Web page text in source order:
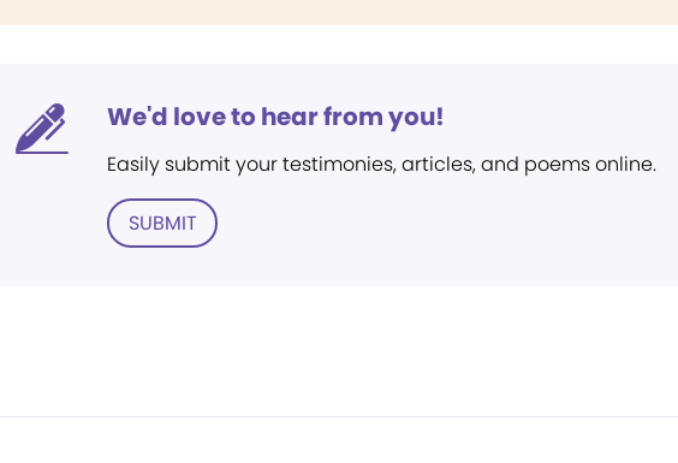
We'd love to hear from you!
Easily submit your testimonies, articles, and poems online.
SUBMIT